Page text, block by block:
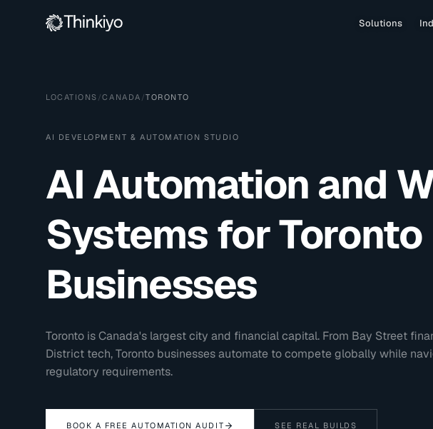
Solutions
LOCATIONS /CANADA /TORONTO
AI DEVELOPMENT & AUTOMATION STUDIO
AI Automation and
Systems forToronto
Businesses
Toronto is Canada's largest city and financial capital. From Bay Street
District tech, Toronto businesses automate to compete globally while
regulatory requirements.
BOOK A FREE AUTOMATION AUDIT SEE REAL BUILDS